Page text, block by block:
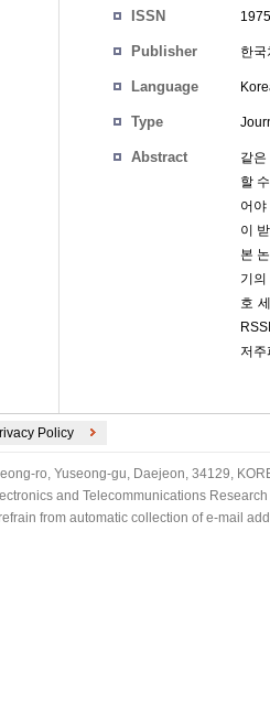
ISSN
Publisher 한
Language
Type
Abstract
같
할
어
이
본
기
호
저
Policy
ro, Yuseong-gu, Daejeon, 34129,
and Telecommunications
from automatic collection of e-mail